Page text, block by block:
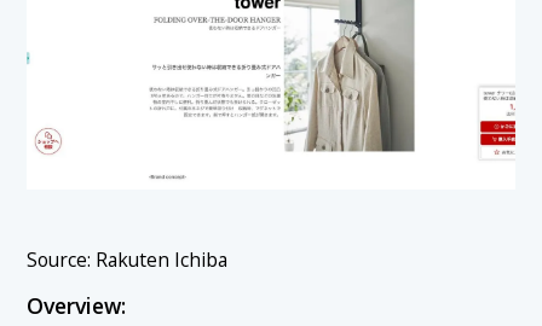
Source: Rakuten Ichiba
Overview: